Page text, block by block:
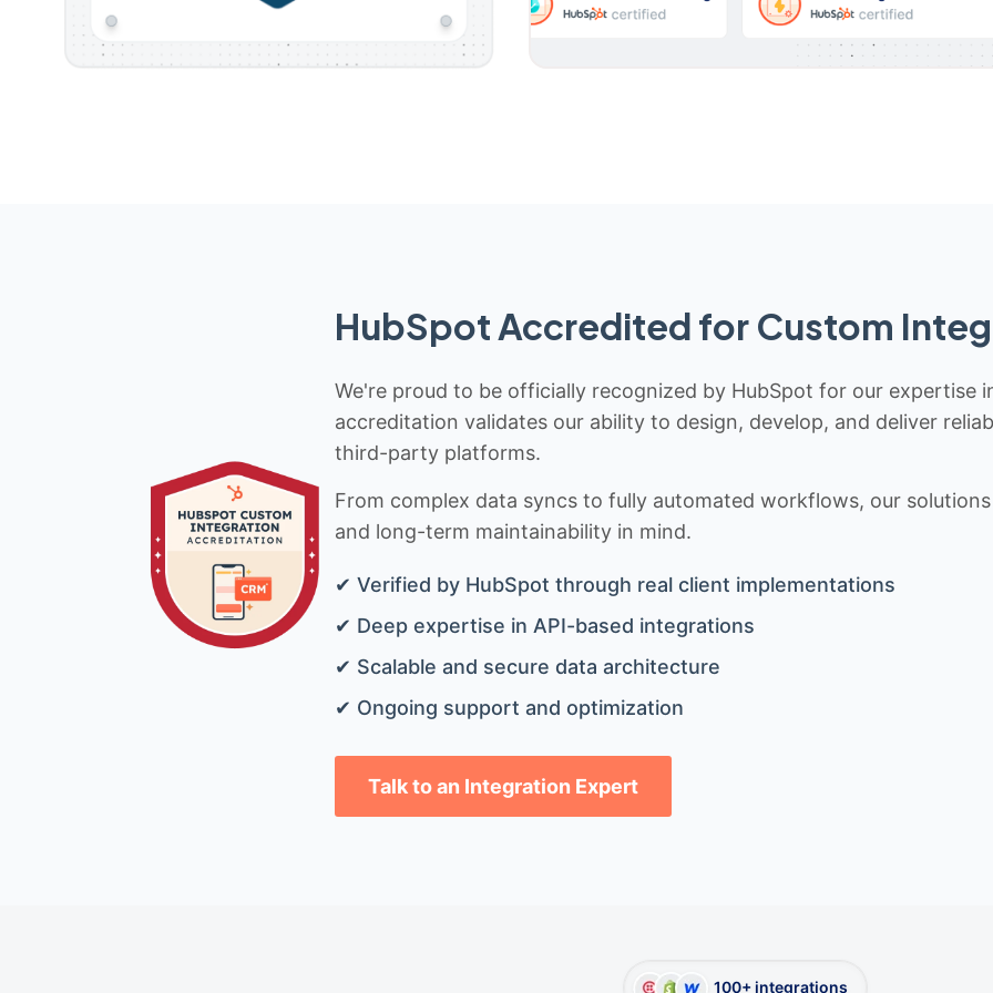
HubSpot Accredited for Custom
We're proud to be officially recognized by HubSpot for our expertise
accreditation validates our ability to design, develop, and deliver
third-party platforms.
From complex data syncs to fully automated workflows, our
and long-term maintainability in mind.
✔ Verified by HubSpot through real client implementations
✔ Deep expertise in API-based integrations
✔ Scalable and secure data architecture
✔ Ongoing support and optimization
Talk to an Integration Expert
100+ integrations